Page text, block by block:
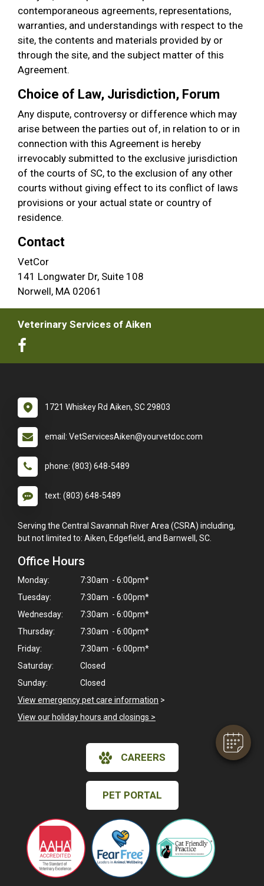
contemporaneous agreements, representations,
warranties, and understandings with respect to the
site, the contents and materials provided by or
through the site, and the subject matter of this
Agreement.
Choice of Law, Jurisdiction, Forum
Any dispute, controversy or difference which may
arise between the parties out of, in relation to or in
connection with this Agreement is hereby
irrevocably submitted to the exclusive jurisdiction
of the courts of SC, to the exclusion of any other
courts without giving effect to its conflict of laws
provisions or your actual state or country of
residence.
Contact
VetCor
141 Longwater Dr, Suite 108
Norwell, MA 02061
Veterinary Services of Aiken
1721 Whiskey Rd Aiken, SC 29803
email: VetServicesAiken@yourvetdoc.com
phone: (803) 648-5489
text: (803) 648-5489
Serving the Central Savannah River Area (CSRA) including,
but not limited to: Aiken, Edgefield, and Barnwell, SC.
Office Hours
Monday:
7:30am - 6:00pm*
Tuesday:
7:30am - 6:00pm*
Wednesday:
7:30am - 6:00pm*
Thursday:
7:30am - 6:00pm*
Friday:
7:30am - 6:00pm*
Saturday:
Closed
Sunday:
Closed
View emergency pet care information >
View our holiday hours and closings >
CAREERS
PET PORTAL